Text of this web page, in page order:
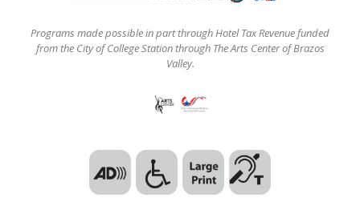
Programs made possible in part through Hotel Tax Revenue funded
from the City of College Station through The Arts Center of Brazos
Valley.